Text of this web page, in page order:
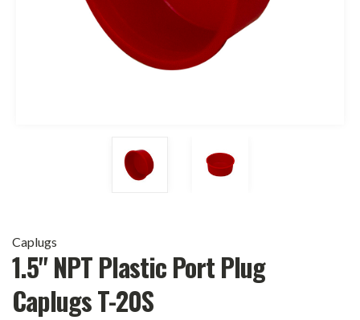
Caplugs
1.5" NPT Plastic Port Plug
Caplugs T-20S